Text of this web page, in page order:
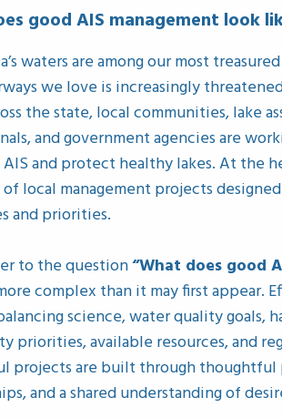
good AIS management look
waters are among our most
we love is increasingly
the state, local communities, lake
and government agencies are
and protect healthy lakes. At the
local management projects
and priorities.
to the question“What does good
complex than it may first appear.
science, water quality goals,
priorities, available resources, and
projects are built through thoughtful
and a shared understanding of